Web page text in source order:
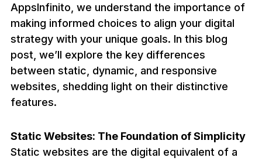
AppsInfinito, we understand the importance of
making informed choices to align your digital
strategy with your unique goals. In this blog
post, we’ll explore the key differences
between static, dynamic, and responsive
websites, shedding light on their distinctive
features.
Static Websites: The Foundation of Simplicity
Static websites are the digital equivalent of a